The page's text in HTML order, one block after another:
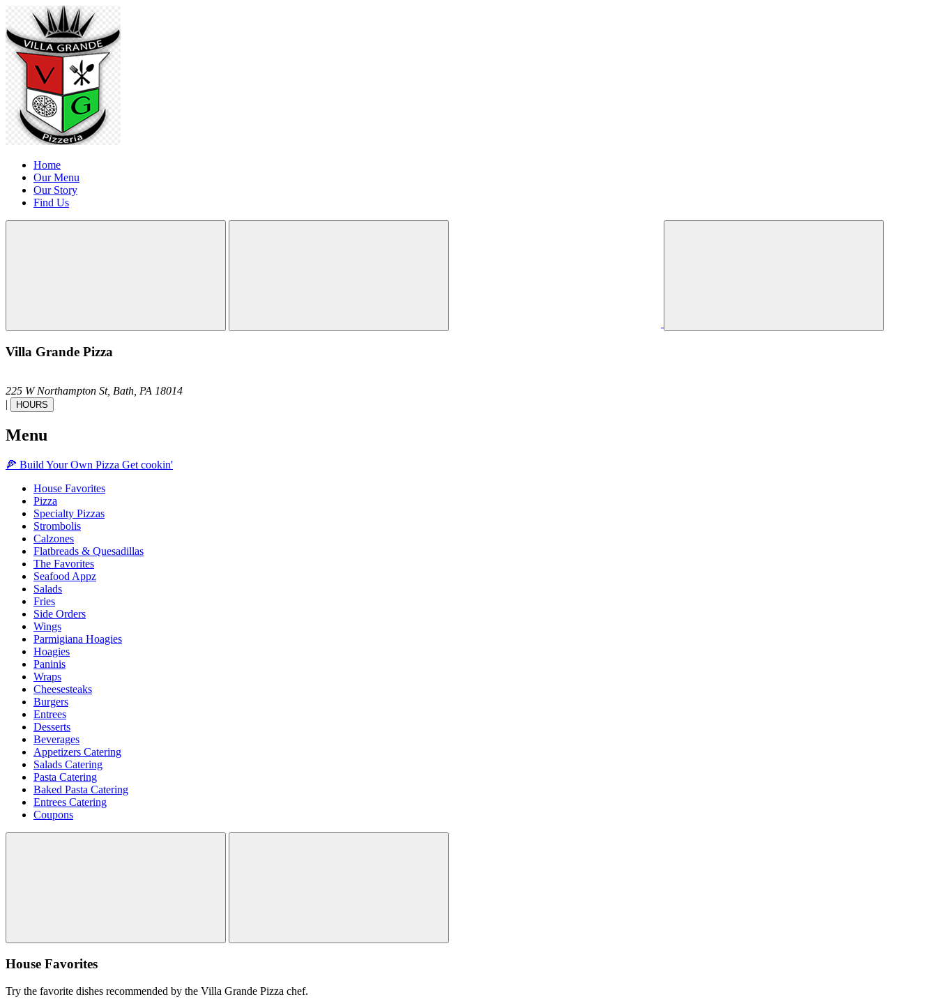
Home
Our Menu
Our Story
Find Us
Villa Grande Pizza
225 W Northampton St, Bath, PA 18014
|
HOURS
Menu
🍕 Build Your Own Pizza Get cookin'
House Favorites
Pizza
Specialty Pizzas
Strombolis
Calzones
Flatbreads & Quesadillas
The Favorites
Seafood Appz
Salads
Fries
Side Orders
Wings
Parmigiana Hoagies
Hoagies
Paninis
Wraps
Cheesesteaks
Burgers
Entrees
Desserts
Beverages
Appetizers Catering
Salads Catering
Pasta Catering
Baked Pasta Catering
Entrees Catering
Coupons
House Favorites
Try the favorite dishes recommended by the Villa Grande Pizza chef.